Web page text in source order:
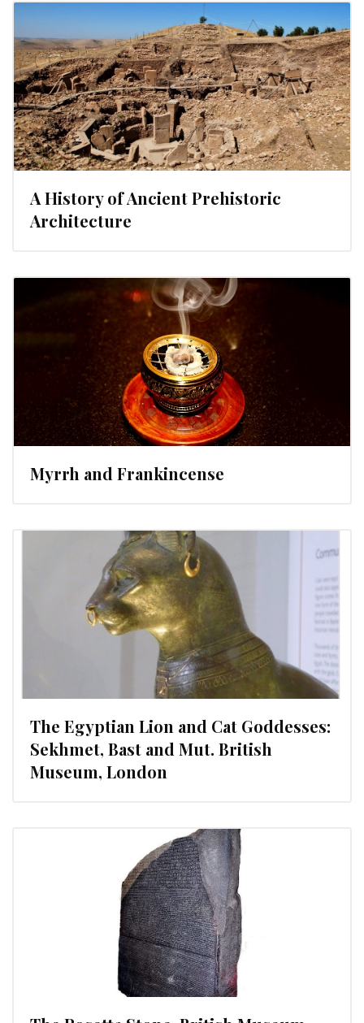
A History of Ancient Prehistoric
Architecture
Myrrh and Frankincense
The Egyptian Lion and Cat Goddesses:
Sekhmet, Bast and Mut. British
Museum, London